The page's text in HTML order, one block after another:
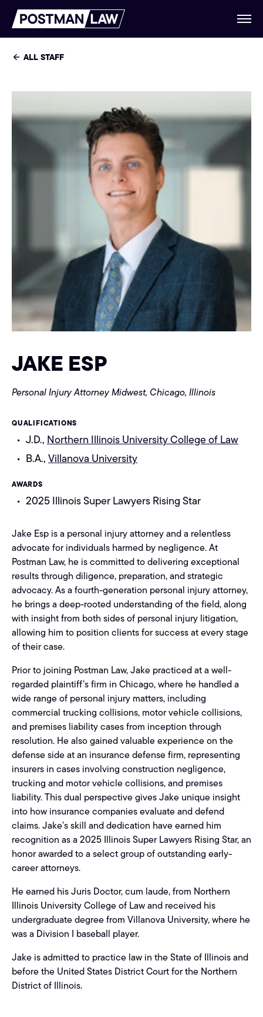
ALL STAFF
QUALIFICATIONS
J.D., Northern Illinois University College of Law
B.A.,Villanova University
AWARDS
2025 Illinois Super Lawyers Rising Star
JAKE ESP
Jake Esp is a personal injury attorney and a relentless
advocate for individuals harmed by negligence. At
Postman Law, he is committed to delivering exceptional
results through diligence, preparation, and strategic
advocacy. As a fourth-generation personal injury attorney,
he brings a deep-rooted understanding of the field, along
with insight from both sides of personal injury litigation,
allowing him to position clients for success at every stage
of their case.
Prior to joining Postman Law, Jake practiced at a well-
regarded plaintiff’s firm in Chicago, where he handled a
wide range of personal injury matters, including
commercial trucking collisions, motor vehicle collisions,
and premises liability cases from inception through
resolution. He also gained valuable experience on the
defense side at an insurance defense firm, representing
insurers in cases involving construction negligence,
trucking and motor vehicle collisions, and premises
liability. This dual perspective gives Jake unique insight
into how insurance companies evaluate and defend
claims. Jake’s skill and dedication have earned him
recognition as a 2025 Illinois Super Lawyers Rising Star, an
honor awarded to a select group of outstanding early-
career attorneys.
He earned his Juris Doctor, cum laude, from Northern
Illinois University College of Law and received his
undergraduate degree from Villanova University, where he
was a Division I baseball player.
Jake is admitted to practice law in the State of Illinois and
before the United States District Court for the Northern
District of Illinois.
Personal Injury AttorneyMidwest, Chicago, Illinois